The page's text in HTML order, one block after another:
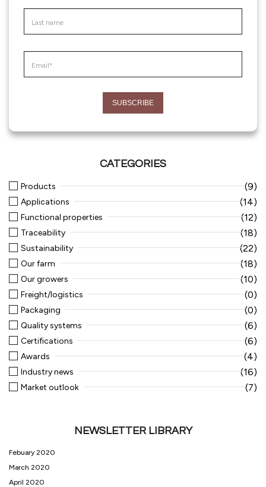
CATEGORIES
Products (9)
Applications (14)
Functional properties (12)
Traceability (18)
Sustainability (22)
Our farm (18)
Our growers (10)
Freight/logistics (0)
Packaging (0)
Quality systems (6)
Certifications (6)
Awards (4)
Industry news (16)
Market outlook (7)
NEWSLETTER LIBRARY
Febuary 2020
March 2020
April 2020